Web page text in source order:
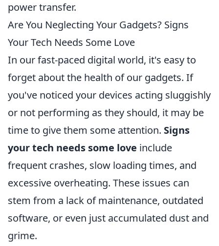
power transfer.
Are You Neglecting Your Gadgets? Signs
Your Tech Needs Some Love
In our fast-paced digital world, it's easy to
forget about the health of our gadgets. If
you've noticed your devices acting sluggishly
or not performing as they should, it may be
time to give them some attention. Signs
your tech needs some love include
frequent crashes, slow loading times, and
excessive overheating. These issues can
stem from a lack of maintenance, outdated
software, or even just accumulated dust and
grime.